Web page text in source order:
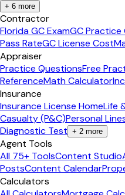
+ 6 more
Contractor
Florida GC ExamGC Practice
Pass RateGC License Cost
Appraiser
Practice QuestionsFree
ReferenceMath Calculator
Insurance
Insurance License HomeLife
Casualty (P&C)Personal
Diagnostic Test + 2 more
Agent Tools
All 75+ ToolsContent Studio
PostsContent Calendar
Calculators